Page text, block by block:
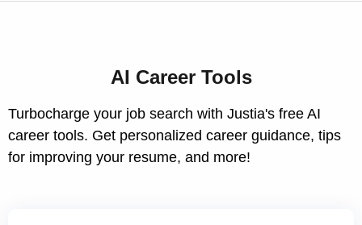
AI Career Tools
Turbocharge your job search with Justia's free AI
career tools. Get personalized career guidance, tips
for improving your resume, and more!